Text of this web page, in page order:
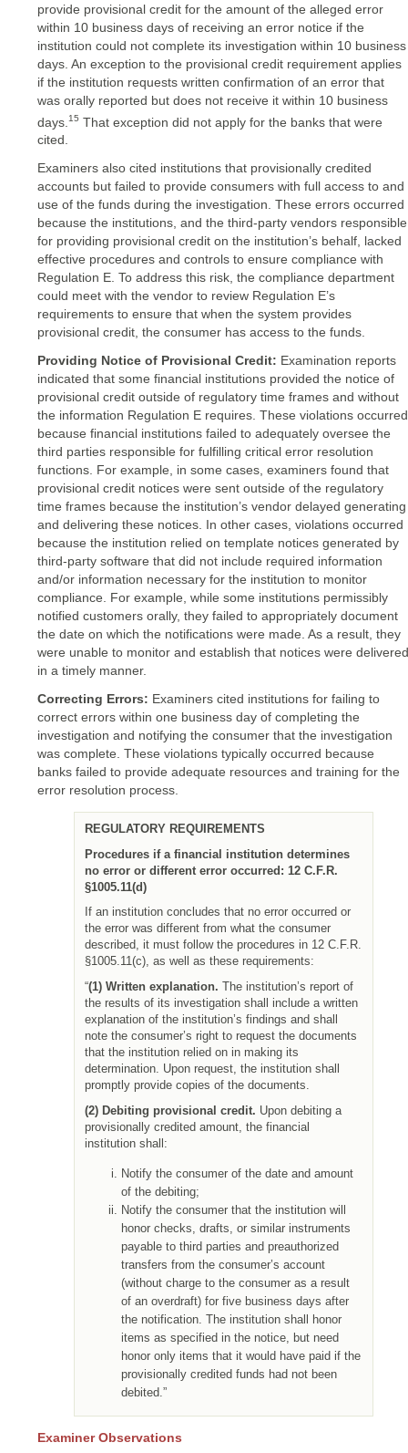
provide provisional credit for the amount of the alleged error
within 10 business days of receiving an error notice if the
institution could not complete its investigation within 10 business
days. An exception to the provisional credit requirement applies
if the institution requests written confirmation of an error that
was orally reported but does not receive it within 10 business
days. 15 That exception did not apply for the banks that were
cited.
Examiners also cited institutions that provisionally credited
accounts but failed to provide consumers with full access to and
use of the funds during the investigation. These errors occurred
because the institutions, and the third-party vendors responsible
for providing provisional credit on the institution’s behalf, lacked
effective procedures and controls to ensure compliance with
Regulation E. To address this risk, the compliance department
could meet with the vendor to review Regulation E’s
requirements to ensure that when the system provides
provisional credit, the consumer has access to the funds.
Providing Notice of Provisional Credit: Examination reports
indicated that some financial institutions provided the notice of
provisional credit outside of regulatory time frames and without
the information Regulation E requires. These violations occurred
because financial institutions failed to adequately oversee the
third parties responsible for fulfilling critical error resolution
functions. For example, in some cases, examiners found that
provisional credit notices were sent outside of the regulatory
time frames because the institution’s vendor delayed generating
and delivering these notices. In other cases, violations occurred
because the institution relied on template notices generated by
third-party software that did not include required information
and/or information necessary for the institution to monitor
compliance. For example, while some institutions permissibly
notified customers orally, they failed to appropriately document
the date on which the notifications were made. As a result, they
were unable to monitor and establish that notices were delivered
in a timely manner.
Correcting Errors: Examiners cited institutions for failing to
correct errors within one business day of completing the
investigation and notifying the consumer that the investigation
was complete. These violations typically occurred because
banks failed to provide adequate resources and training for the
error resolution process.
REGULATORY REQUIREMENTS
Procedures if a financial institution determines
no error or different error occurred: 12 C.F.R.
§1005.11(d)
If an institution concludes that no error occurred or
the error was different from what the consumer
described, it must follow the procedures in 12 C.F.R.
§1005.11(c), as well as these requirements:
“(1) Written explanation. The institution’s report of
the results of its investigation shall include a written
explanation of the institution’s findings and shall
note the consumer’s right to request the documents
that the institution relied on in making its
determination. Upon request, the institution shall
promptly provide copies of the documents.
(2) Debiting provisional credit. Upon debiting a
provisionally credited amount, the financial
institution shall:
Notify the consumer of the date and amount
of the debiting;
Notify the consumer that the institution will
honor checks, drafts, or similar instruments
payable to third parties and preauthorized
transfers from the consumer’s account
(without charge to the consumer as a result
of an overdraft) for five business days after
the notification. The institution shall honor
items as specified in the notice, but need
honor only items that it would have paid if the
provisionally credited funds had not been
debited.”
Examiner Observations